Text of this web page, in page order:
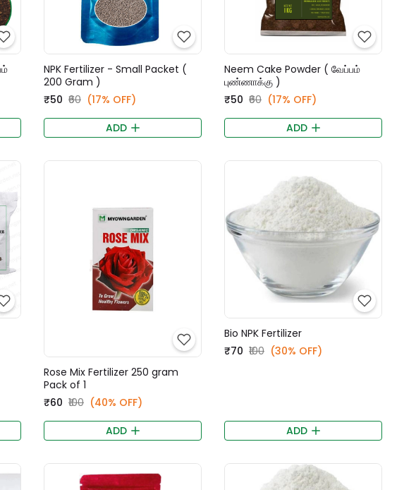
NPK Fertilizer - Small Packet (
200 Gram )
₹50 ₹60 (17% OFF)
ADD
Neem Cake Powder ( வேப்பம்
புண்ணாக்கு )
₹50 ₹60 (17% OFF)
ADD
Rose Mix Fertilizer 250 gram
Pack of 1
₹60 ₹100 (40% OFF)
ADD
Bio NPK Fertilizer
₹70 ₹100 (30% OFF)
ADD